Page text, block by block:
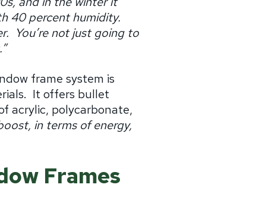
40 percent humidity.
You’re not just going to
frame system is
It offers bullet
acrylic, polycarbonate,
in terms of energy,
Frames